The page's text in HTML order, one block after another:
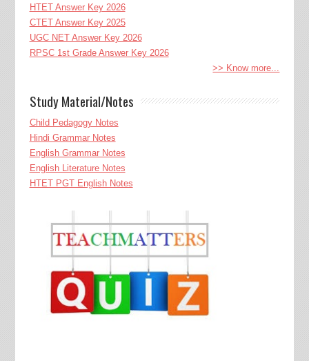
HTET Answer Key 2026
CTET Answer Key 2025
UGC NET Answer Key 2026
RPSC 1st Grade Answer Key 2026
>> Know more...
Study Material/Notes
Child Pedagogy Notes
Hindi Grammar Notes
English Grammar Notes
English Literature Notes
HTET PGT English Notes